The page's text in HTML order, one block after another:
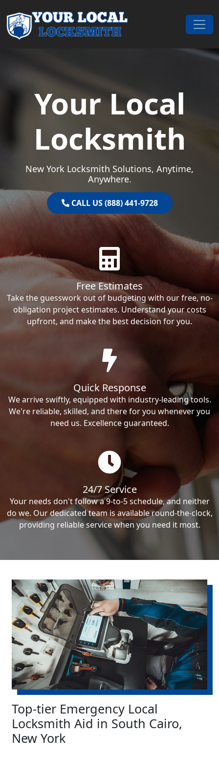
Main Navigation
Your Local
Locksmith
New York Locksmith Solutions, Anytime,
Anywhere.
CALL US (888) 441-9728
Free Estimates
Take the guesswork out of budgeting with our free, no-
obligation project estimates. Understand your costs
upfront, and make the best decision for you.
Quick Response
We arrive swiftly, equipped with industry-leading tools.
We're reliable, skilled, and there for you whenever you
need us. Excellence guaranteed.
24/7 Service
Your needs don't follow a 9-to-5 schedule, and neither
do we. Our dedicated team is available round-the-clock,
providing reliable service when you need it most.
Top-tier Emergency Local
Locksmith Aid in South Cairo,
New York